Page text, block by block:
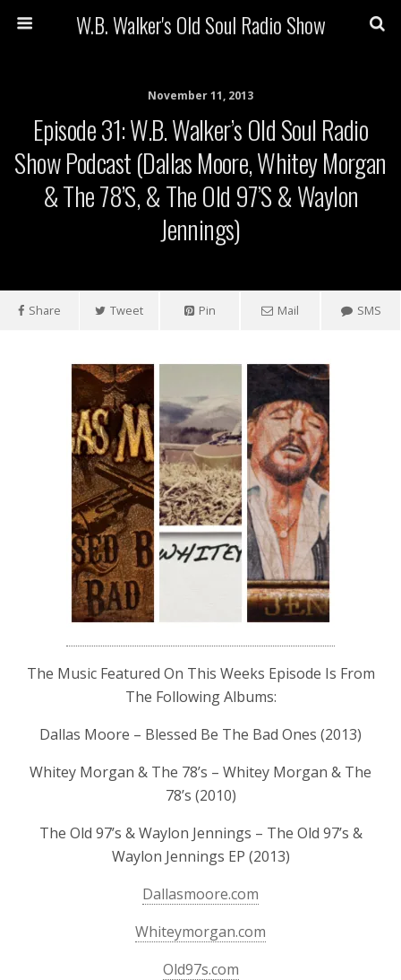
W.B. Walker's Old Soul Radio Show
November 11, 2013
Episode 31: W.B. Walker’s Old Soul Radio
Show Podcast (Dallas Moore, Whitey Morgan
& The 78’s, & The Old 97’s & Waylon
Jennings)
Share Tweet Pin Mail SMS
The Music Featured On This Weeks Episode Is From
The Following Albums:
Dallas Moore – Blessed Be The Bad Ones (2013)
Whitey Morgan & The 78’s – Whitey Morgan & The
78’s (2010)
The Old 97’s & Waylon Jennings – The Old 97’s &
Waylon Jennings EP (2013)
Dallasmoore.com
Whiteymorgan.com
Old97s.com